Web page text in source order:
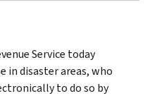
Service today
in disaster areas, who
to do so by